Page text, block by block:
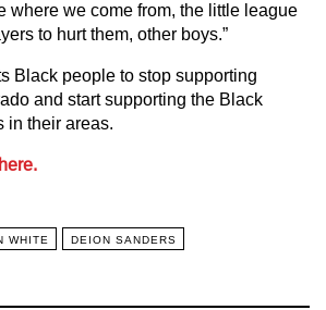
where we come from, the little league
to hurt them, other boys.”
Black people to stop supporting
and start supporting the Black
in their areas.
WHITE DEION SANDERS